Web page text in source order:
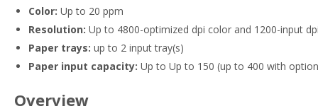
Color: Up to 20 ppm
Resolution: Up to 4800-optimized dpi color and 1200-input
Paper trays: up to 2 input tray(s)
Paper input capacity: Up to Up to 150 (up to 400 with
Overview